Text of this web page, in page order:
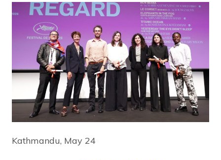
Kathmandu, May 24